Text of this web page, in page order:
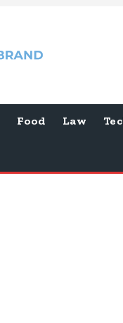
Food Law